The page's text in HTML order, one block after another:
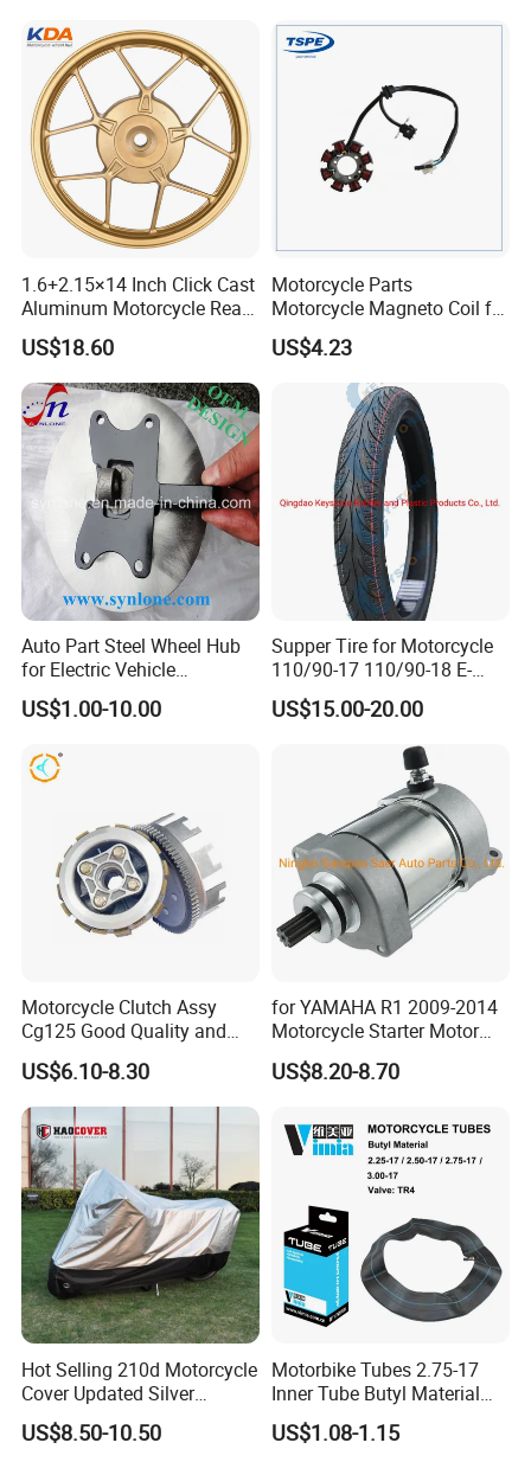
Accessories
1.6+2.15×14 Inch Click Cast
Aluminum Motorcycle Rear
Wheel Rim for Drum Brake
US$18.60
Motorcycle Parts
Motorcycle Magneto Coil for
Titan 150
US$4.23
Auto Part Steel Wheel Hub
for Electric Vehicle
Accessories
US$1.00-10.00
Supper Tire for Motorcycle
110/90-17 110/90-18 E-
MARK Approved
US$15.00-20.00
Motorcycle Clutch Assy
Cg125 Good Quality and
Stable Status
US$6.10-8.30
for YAMAHA R1 2009-2014
Motorcycle Starter Motor
Boot Starter 14b-81890-00-
00
US$8.20-8.70
Hot Selling 210d Motorcycle
Cover Updated Silver
Coating Waterproof Sun
Dust Protection
US$8.50-10.50
Motorbike Tubes 2.75-17
Inner Tube Butyl Material
Tr4 Valve 77mm
Width/Basic Customization
US$1.08-1.15